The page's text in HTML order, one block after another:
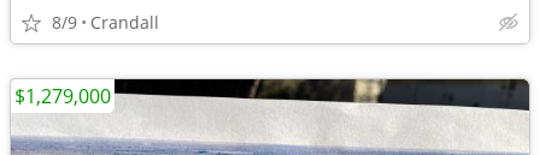
8/9 Crandall
$1,279,000